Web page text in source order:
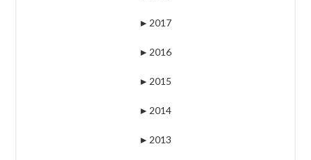
► 2017
► 2016
► 2015
► 2014
► 2013